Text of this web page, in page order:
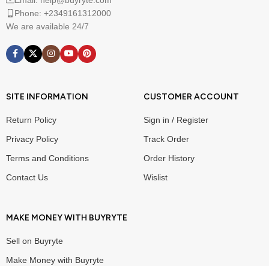
Phone: +2349161312000
We are available 24/7
SITE INFORMATION
Return Policy
Privacy Policy
Terms and Conditions
Contact Us
CUSTOMER ACCOUNT
Sign in / Register
Track Order
Order History
Wislist
MAKE MONEY WITH BUYRYTE
Sell on Buyryte
Make Money with Buyryte